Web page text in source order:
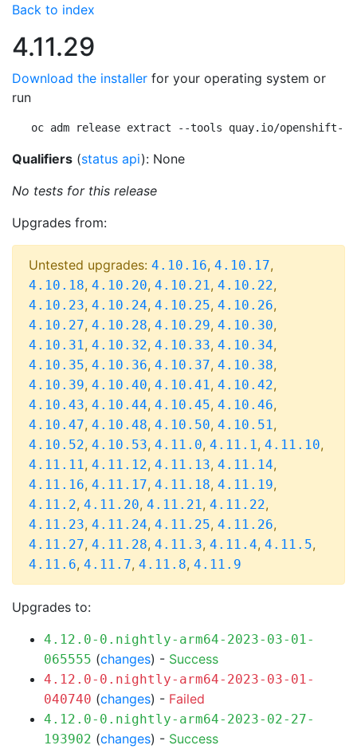
Back to index
4.11.29
Download the installer for your operating system or
run
oc adm release extract --tools quay.io/openshift-
Qualifiers (status api): None
No tests for this release
Upgrades from:
Untested upgrades: 4.10.16, 4.10.17,
4.10.18, 4.10.20, 4.10.21, 4.10.22,
4.10.23, 4.10.24, 4.10.25, 4.10.26,
4.10.27, 4.10.28, 4.10.29, 4.10.30,
4.10.31, 4.10.32, 4.10.33, 4.10.34,
4.10.35, 4.10.36, 4.10.37, 4.10.38,
4.10.39, 4.10.40, 4.10.41, 4.10.42,
4.10.43, 4.10.44, 4.10.45, 4.10.46,
4.10.47, 4.10.48, 4.10.50, 4.10.51,
4.10.52, 4.10.53, 4.11.0, 4.11.1, 4.11.10,
4.11.11, 4.11.12, 4.11.13, 4.11.14,
4.11.16, 4.11.17, 4.11.18, 4.11.19,
4.11.2, 4.11.20, 4.11.21, 4.11.22,
4.11.23, 4.11.24, 4.11.25, 4.11.26,
4.11.27, 4.11.28, 4.11.3, 4.11.4, 4.11.5,
4.11.6, 4.11.7, 4.11.8, 4.11.9
Upgrades to:
4.12.0-0.nightly-arm64-2023-03-01-
065555 (changes) - Success
4.12.0-0.nightly-arm64-2023-03-01-
040740 (changes) - Failed
4.12.0-0.nightly-arm64-2023-02-27-
193902 (changes) - Success